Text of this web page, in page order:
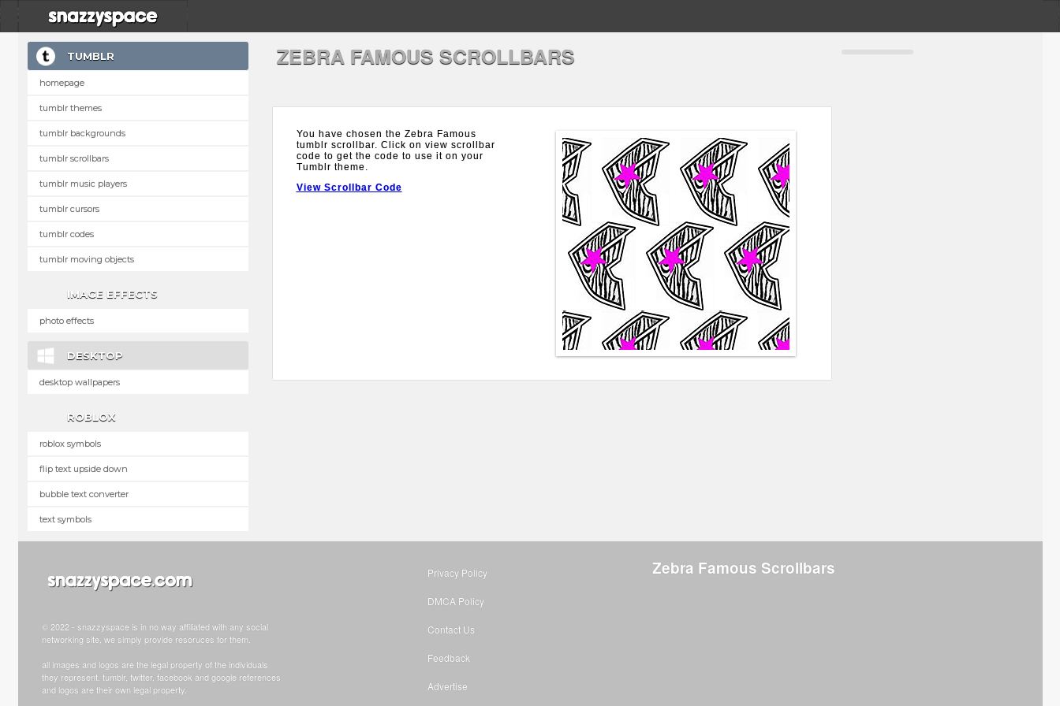
TUMBLR
homepage
tumblr themes
tumblr backgrounds
tumblr scrollbars
tumblr music players
tumblr cursors
tumblr codes
tumblr moving objects
IMAGE EFFECTS
photo effects
DESKTOP
desktop wallpapers
ROBLOX
roblox symbols
flip text upside down
bubble text converter
text symbols
ZEBRA FAMOUS SCROLLBARS
You have chosen the Zebra Famous
tumblr scrollbar. Click on view scrollbar
code to get the code to use it on your
Tumblr theme.
View Scrollbar Code
Zebra Famous Scrollbars
© 2022 - snazzyspace is in no way affiliated with any social
networking site, we simply provide resoruces for them.
all images and logos are the legal property of the individuals
they represent. tumblr, twitter, facebook and google references
and logos are their own legal property.
Privacy Policy
DMCA Policy
Contact Us
Feedback
Advertise